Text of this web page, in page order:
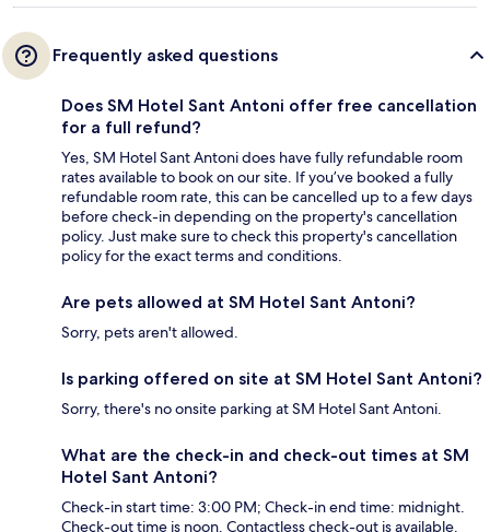
Frequently asked questions
Does SM Hotel Sant Antoni offer free cancellation
for a full refund?
Yes, SM Hotel Sant Antoni does have fully refundable room
rates available to book on our site. If you’ve booked a fully
refundable room rate, this can be cancelled up to a few days
before check-in depending on the property's cancellation
policy. Just make sure to check this property's cancellation
policy for the exact terms and conditions.
Are pets allowed at SM Hotel Sant Antoni?
Sorry, pets aren't allowed.
Is parking offered on site at SM Hotel Sant Antoni?
Sorry, there's no onsite parking at SM Hotel Sant Antoni.
What are the check-in and check-out times at SM
Hotel Sant Antoni?
Check-in start time: 3:00 PM; Check-in end time: midnight.
Check-out time is noon. Contactless check-out is available.